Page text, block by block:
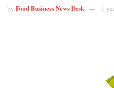
by Food Business News Desk 1